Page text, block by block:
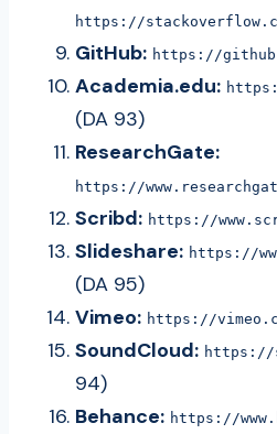
https://
GitHub: https://
Academia.edu:
(DA 93)
ResearchGate:
https://
Scribd: https://
Slideshare: https://
(DA 95)
Vimeo: https://
SoundCloud: https://
94)
Behance: https://